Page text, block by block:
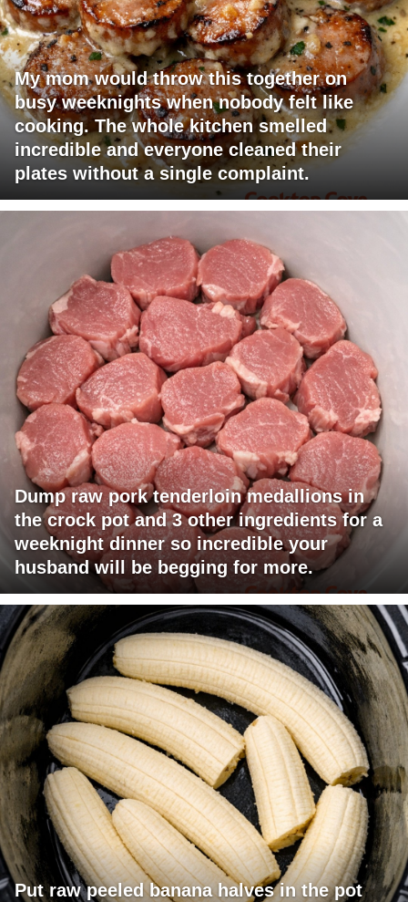
My mom would throw this together on
busy weeknights when nobody felt like
cooking. The whole kitchen smelled
incredible and everyone cleaned their
plates without a single complaint.
Dump raw pork tenderloin medallions in
the crock pot and 3 other ingredients for a
weeknight dinner so incredible your
husband will be begging for more.
Put raw peeled banana halves in the pot